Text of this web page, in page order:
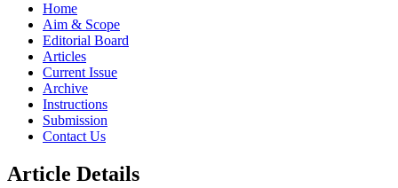
Home
Aim & Scope
Editorial Board
Articles
Current Issue
Archive
Instructions
Submission
Contact Us
Article Details